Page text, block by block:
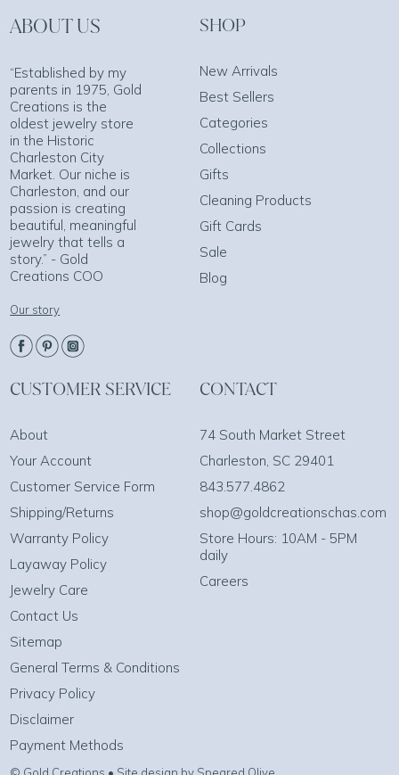
ABOUT US
“Established by my
parents in 1975, Gold
Creations is the
oldest jewelry store
in the Historic
Charleston City
Market. Our niche is
Charleston, and our
passion is creating
beautiful, meaningful
jewelry that tells a
story.” - Gold
Creations COO
Our story
SHOP
New Arrivals
Best Sellers
Categories
Collections
Gifts
Cleaning Products
Gift Cards
Sale
Blog
CUSTOMER SERVICE
About
Your Account
Customer Service Form
Shipping/Returns
Warranty Policy
Layaway Policy
Jewelry Care
Contact Us
Sitemap
General Terms & Conditions
Privacy Policy
Disclaimer
Payment Methods
CONTACT
74 South Market Street
Charleston, SC 29401
843.577.4862
shop@goldcreationschas.com
Store Hours: 10AM - 5PM
daily
Careers